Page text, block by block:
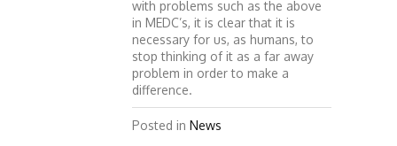
with problems such as the above
in MEDC’s, it is clear that it is
necessary for us, as humans, to
stop thinking of it as a far away
problem in order to make a
difference.
Posted in News